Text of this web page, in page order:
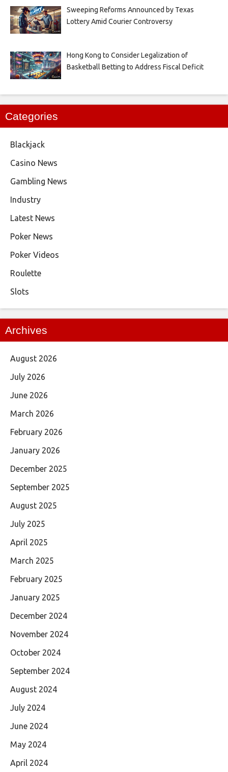
Sweeping Reforms Announced by Texas
Lottery Amid Courier Controversy
Hong Kong to Consider Legalization of
Basketball Betting to Address Fiscal Deficit
Categories
Blackjack
Casino News
Gambling News
Industry
Latest News
Poker News
Poker Videos
Roulette
Slots
Archives
August 2026
July 2026
June 2026
March 2026
February 2026
January 2026
December 2025
September 2025
August 2025
July 2025
April 2025
March 2025
February 2025
January 2025
December 2024
November 2024
October 2024
September 2024
August 2024
July 2024
June 2024
May 2024
April 2024